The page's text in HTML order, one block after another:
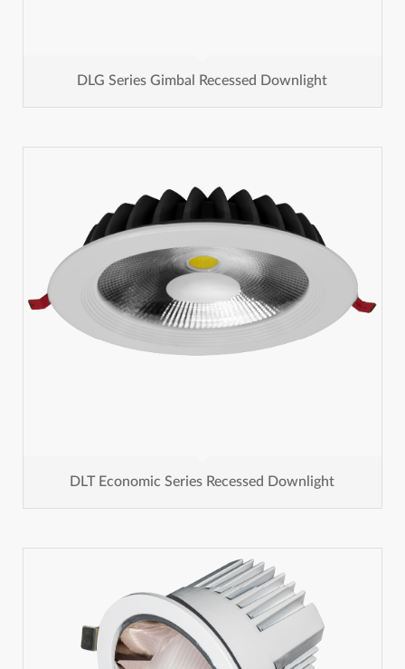
DLG Series Gimbal Recessed Downlight
DLT Economic Series Recessed Downlight